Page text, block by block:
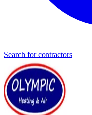
Search for contractors